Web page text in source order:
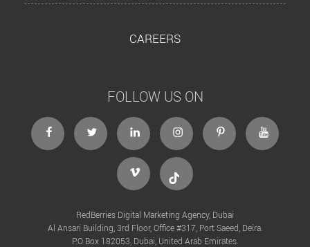
CAREERS
FOLLOW US ON
facebooktwitter linkedin instagramPinterest Youtube
Vimeo Tiktok
RedBerries Digital Marketing Agency, Dubai
Al Ansari Building, 3rd Floor, Office #317, Port Saeed, Deira.
P.O Box 182053, Dubai, United Arab Emirates.